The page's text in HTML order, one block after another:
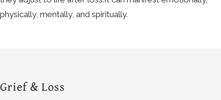
physically, mentally, and spiritually.
Grief & Loss